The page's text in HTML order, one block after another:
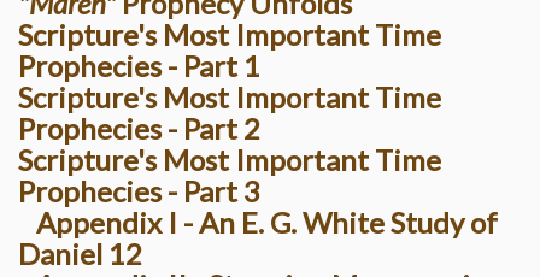
Scripture's Most Important Time
Prophecies - Part 1
Scripture's Most Important Time
Prophecies - Part 2
Scripture's Most Important Time
Prophecies - Part 3
Appendix I - An E. G. White Study of
Daniel 12